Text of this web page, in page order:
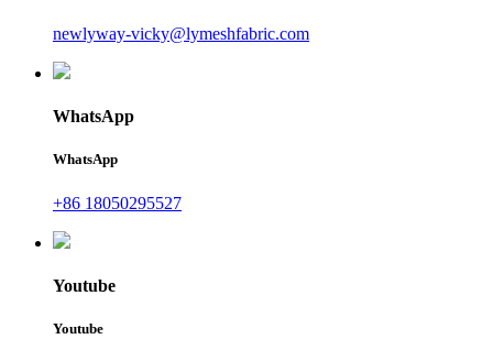
newlyway-vicky@lymeshfabric.com
WhatsApp
WhatsApp
+86 18050295527
Youtube
Youtube